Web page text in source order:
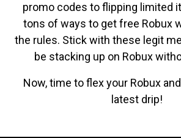
promo codes to flipping limited
tons of ways to get free Robux
the rules. Stick with these legit
be stacking up on Robux
Now, time to flex your Robux
latest drip!